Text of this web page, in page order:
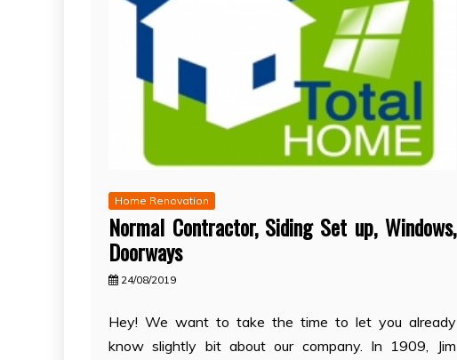
Home Renovation
Normal Contractor, Siding Set up, Windows,
Doorways
24/08/2019
Hey! We want to take the time to let you already
know slightly bit about our company. In 1909, Jim